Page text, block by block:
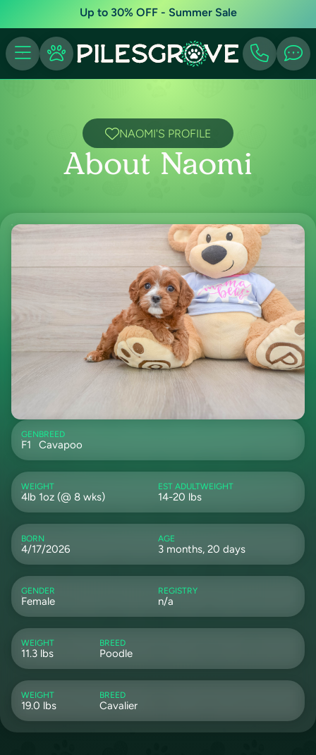
Up to 30% OFF - Summer Sale
NAOMI'S PROFILE
About Naomi
GEN
F1
BREED
Cavapoo
WEIGHT
4lb 1oz (@ 8 wks)
EST ADULTWEIGHT
14-20 lbs
BORN
4/17/2026
AGE
3 months, 20 days
GENDER
Female
REGISTRY
n/a
WEIGHT
11.3 lbs
BREED
Poodle
WEIGHT
19.0 lbs
BREED
Cavalier